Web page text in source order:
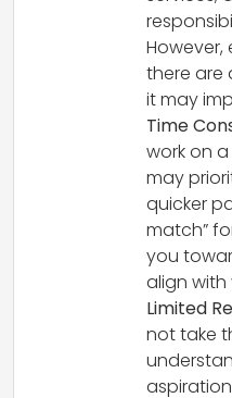
However,
there are
it may
Time
work on
may
quicker
match”
you
align
Limited
not take